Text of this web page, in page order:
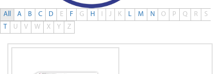
All A B C D E F G H I J K L M N O P Q R
S
T
U V W X Y Z
0